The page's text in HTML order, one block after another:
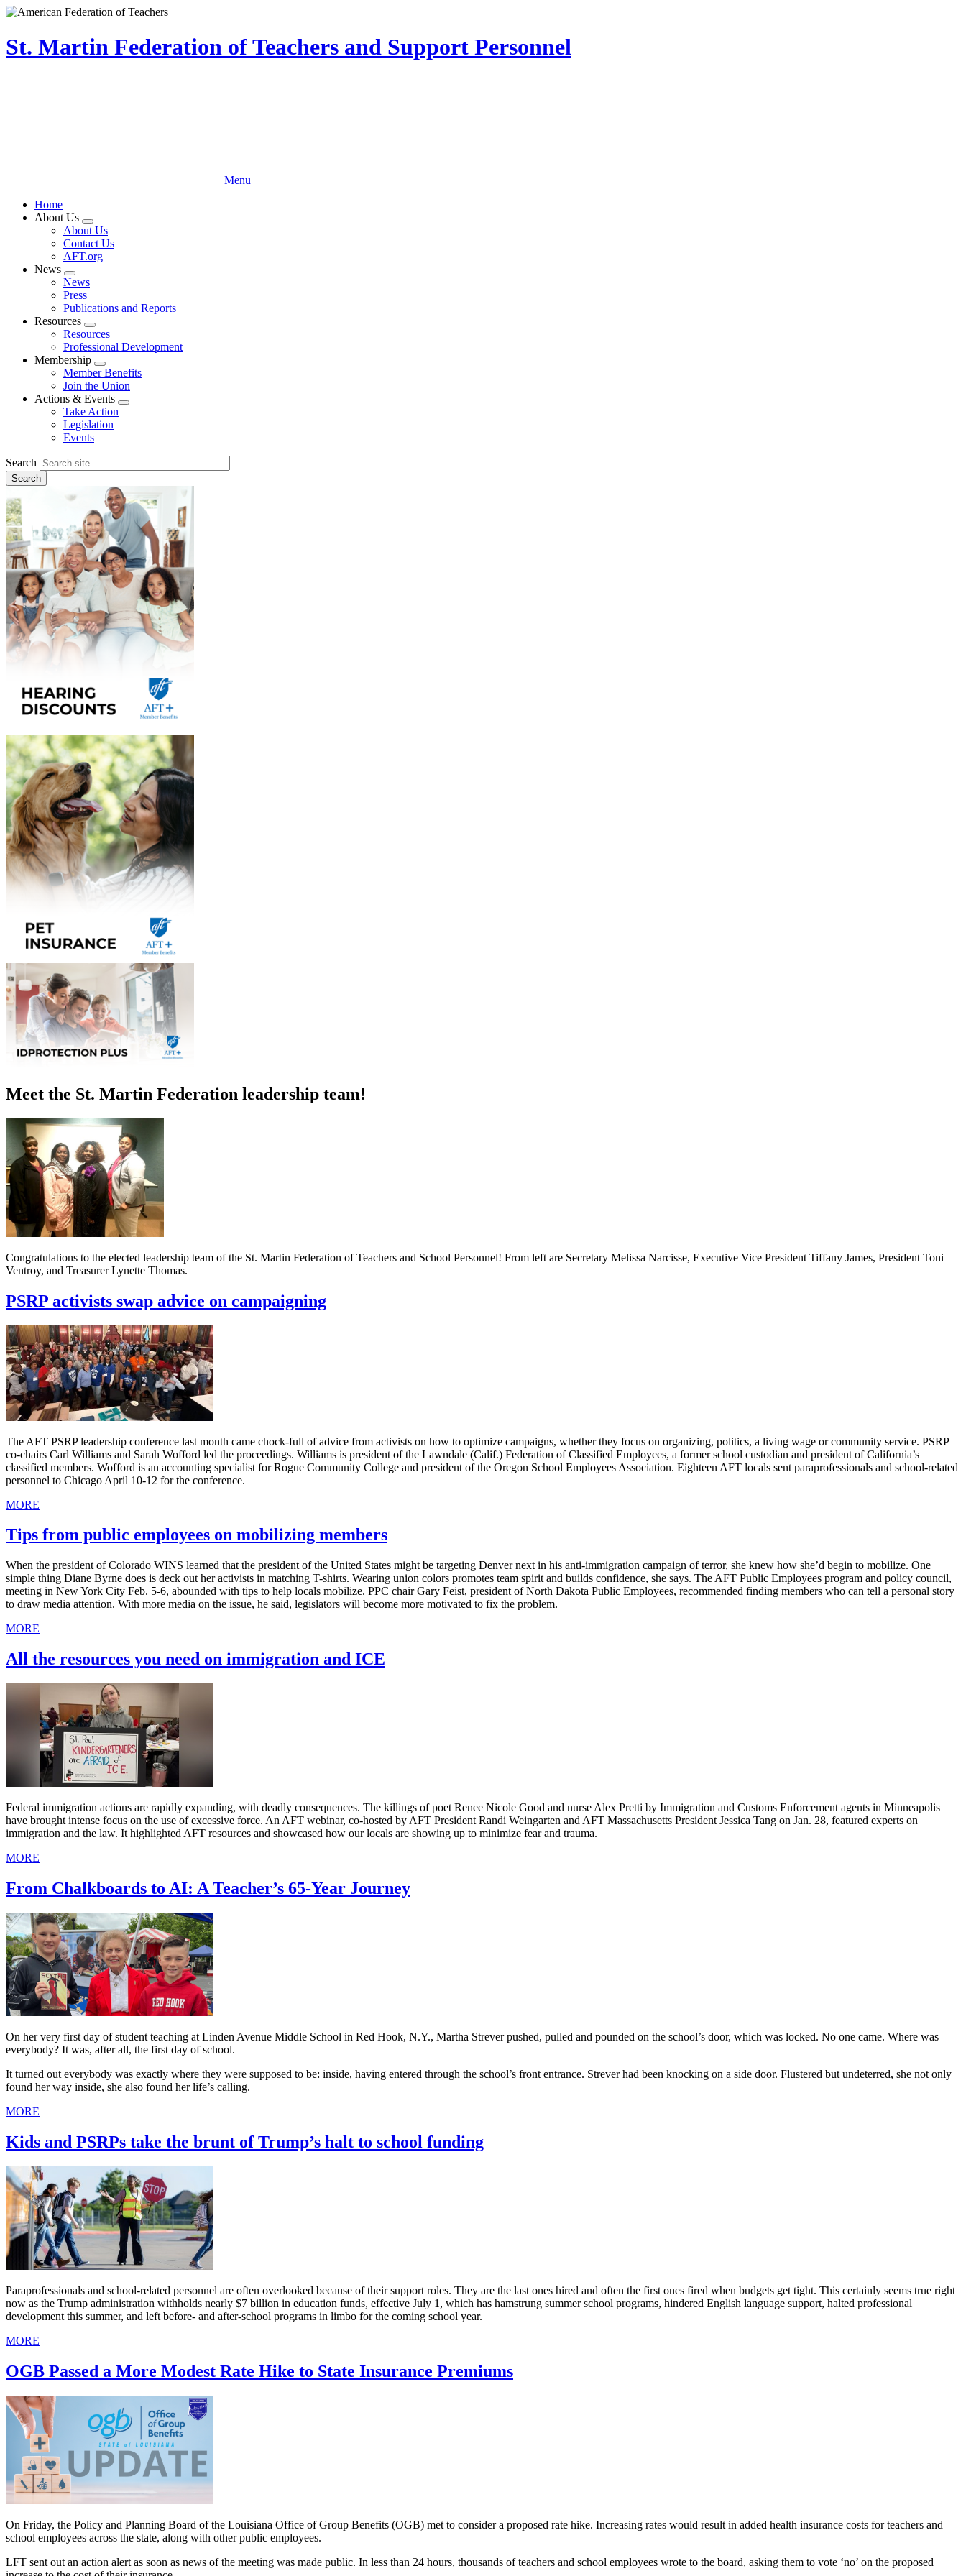
Skip
main
content
St. Martin Federation of Teachers and Support Personnel
Menu
Home
About Us
Expand
menu
About Us
Contact Us
AFT.org
News
Expand
menu
News
Press
Publications and Reports
Resources
Expand
menu
Resources
Professional Development
Membership
Expand
menu
Member Benefits
Join the Union
Actions & Events
Expand
Take Action
Legislation
Events
Search
Meet the St. Martin Federation leadership team!
Congratulations to the elected leadership team of the St. Martin Federation of Teachers and School Personnel! From left are Secretary Melissa Narcisse, Executive Vice President Tiffany James, President Toni
Ventroy, and Treasurer Lynette Thomas.
PSRP activists swap advice on campaigning
The AFT PSRP leadership conference last month came chock-full of advice from activists on how to optimize campaigns, whether they focus on organizing, politics, a living wage or community service. PSRP
co-chairs Carl Williams and Sarah Wofford led the proceedings. Williams is president of the Lawndale (Calif.) Federation of Classified Employees, a former school custodian and president of California’s
classified members. Wofford is an accounting specialist for Rogue Community College and president of the Oregon School Employees Association. Eighteen AFT locals sent paraprofessionals and school-related
personnel to Chicago April 10-12 for the conference.
MORE
Tips from public employees on mobilizing members
When the president of Colorado WINS learned that the president of the United States might be targeting Denver next in his anti-immigration campaign of terror, she knew how she’d begin to mobilize. One
simple thing Diane Byrne does is deck out her activists in matching T-shirts. Wearing union colors promotes team spirit and builds confidence, she says. The AFT Public Employees program and policy council,
meeting in New York City Feb. 5-6, abounded with tips to help locals mobilize. PPC chair Gary Feist, president of North Dakota Public Employees, recommended finding members who can tell a personal story
to draw media attention. With more media on the issue, he said, legislators will become more motivated to fix the problem.
MORE
All the resources you need on immigration and ICE
Federal immigration actions are rapidly expanding, with deadly consequences. The killings of poet Renee Nicole Good and nurse Alex Pretti by Immigration and Customs Enforcement agents in Minneapolis
have brought intense focus on the use of excessive force. An AFT webinar, co-hosted by AFT President Randi Weingarten and AFT Massachusetts President Jessica Tang on Jan. 28, featured experts on
immigration and the law. It highlighted AFT resources and showcased how our locals are showing up to minimize fear and trauma.
MORE
From Chalkboards to AI: A Teacher’s 65-Year Journey
On her very first day of student teaching at Linden Avenue Middle School in Red Hook, N.Y., Martha Strever pushed, pulled and pounded on the school’s door, which was locked. No one came. Where was
everybody? It was, after all, the first day of school.
It turned out everybody was exactly where they were supposed to be: inside, having entered through the school’s front entrance. Strever had been knocking on a side door. Flustered but undeterred, she not only
found her way inside, she also found her life’s calling.
MORE
Kids and PSRPs take the brunt of Trump’s halt to school funding
Paraprofessionals and school-related personnel are often overlooked because of their support roles. They are the last ones hired and often the first ones fired when budgets get tight. This certainly seems true right
now as the Trump administration withholds nearly $7 billion in education funds, effective July 1, which has hamstrung summer school programs, hindered English language support, halted professional
development this summer, and left before- and after-school programs in limbo for the coming school year.
MORE
OGB Passed a More Modest Rate Hike to State Insurance Premiums
On Friday, the Policy and Planning Board of the Louisiana Office of Group Benefits (OGB) met to consider a proposed rate hike. Increasing rates would result in added health insurance costs for teachers and
school employees across the state, along with other public employees.
LFT sent out an action alert as soon as news of the meeting was made public. In less than 24 hours, thousands of teachers and school employees wrote to the board, asking them to vote ‘no’ on the proposed